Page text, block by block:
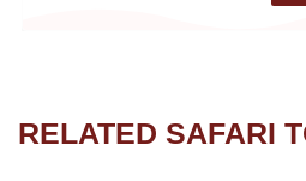
RELATED SAFARI